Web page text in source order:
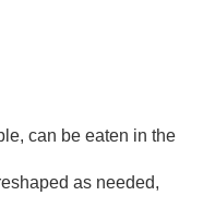
can be eaten in the
as needed,